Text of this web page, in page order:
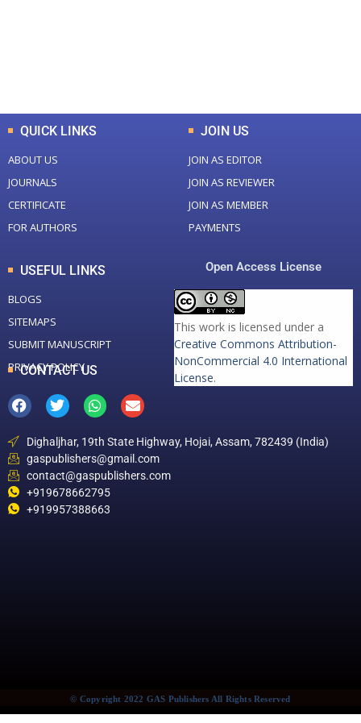
QUICK LINKS
ABOUT US
JOURNALS
CERTIFICATE
FOR AUTHORS
JOIN US
JOIN AS EDITOR
JOIN AS REVIEWER
JOIN AS MEMBER
PAYMENTS
USEFUL LINKS
BLOGS
SITEMAPS
SUBMIT MANUSCRIPT
PRIVACY POLICY
Open Access License
This work is licensed under a
Creative Commons Attribution-
NonCommercial 4.0 International
License.
CONTACT US
Dighaljhar, 19th State Highway, Hojai, Assam, 782439 (India)
gaspublishers@gmail.com
contact@gaspublishers.com
+919678662795
+919957388663
© Copyright 2022 GAS Publishers All Rights Reserved